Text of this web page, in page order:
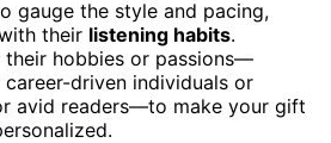
gauge the style and pacing,
their listening habits.
their hobbies or passions—
driven individuals or
avid readers—to make your gift